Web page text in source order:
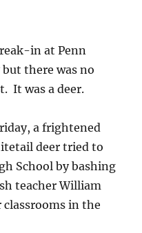
in at Penn
there was no
It was a deer.
a frightened
deer tried to
School by bashing
teacher William
classrooms in the